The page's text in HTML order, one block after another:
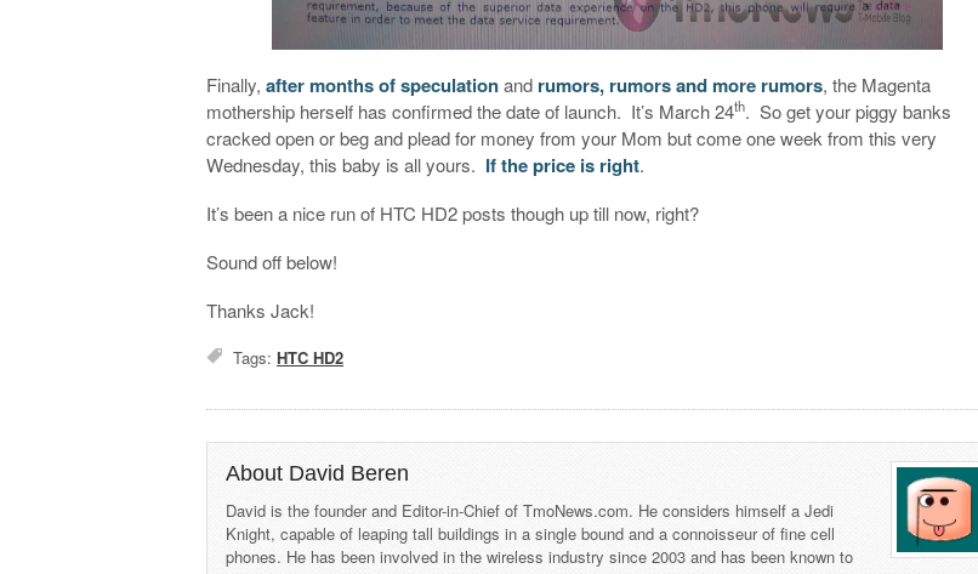
Finally,after months of speculationand rumors, rumors and more rumors, the Magenta
mothership herself has confirmed the date of launch. It’s March 24th. So get your piggy banks
cracked open or beg and plead for money from your Mom but come one week from this very
Wednesday, this baby is all yours. If the price is right.
It’s been a nice run of HTC HD2 posts though up till now, right?
Sound off below!
Thanks Jack!
Tags:HTC HD2
About David Beren
David is the founder and Editor-in-Chief of TmoNews.com. He considers himself a Jedi
Knight, capable of leaping tall buildings in a single bound and a connoisseur of fine cell
phones. He has been involved in the wireless industry since 2003 and has been known to